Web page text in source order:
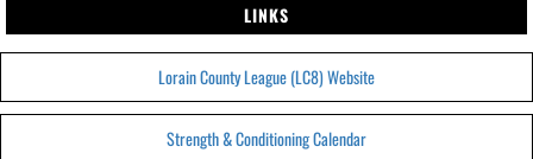
LINKS
Lorain County League (LC8) Website
Strength & Conditioning Calendar